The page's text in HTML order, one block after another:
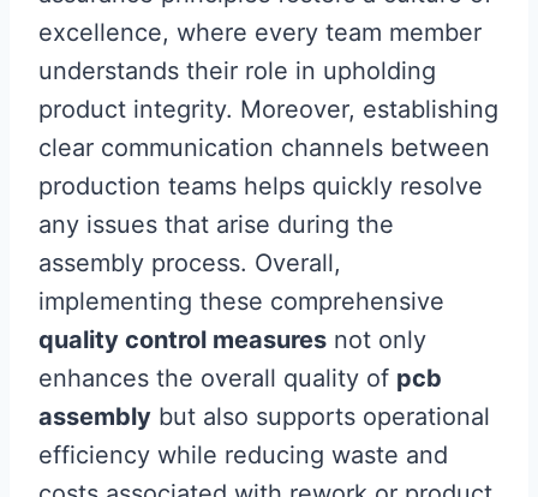
excellence, where every team member
understands their role in upholding
product integrity. Moreover, establishing
clear communication channels between
production teams helps quickly resolve
any issues that arise during the
assembly process. Overall,
implementing these comprehensive
quality control measures not only
enhances the overall quality of pcb
assembly but also supports operational
efficiency while reducing waste and